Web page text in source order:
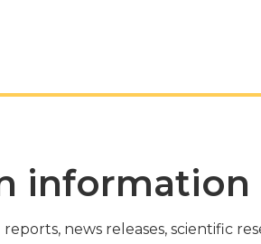
information
news releases, scientific